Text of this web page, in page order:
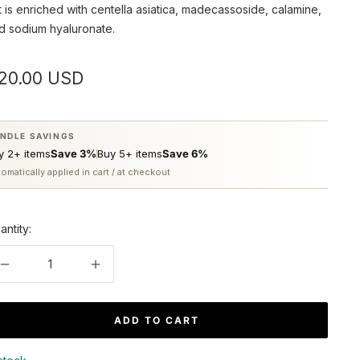
is enriched with centella asiatica, madecassoside, calamine,
sodium hyaluronate.
USD
SAVINGS
2+ itemsSave 3%Buy 5+ itemsSave 6%
applied in cart / at checkout
Decrease
Increase
ADD TO CART